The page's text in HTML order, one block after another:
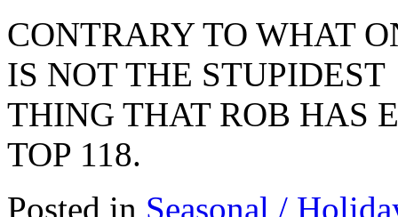
CONTRARY TO WHAT
IS NOT THE STUPIDEST
THING THAT ROB HAS
TOP 118.
Posted in Seasonal /